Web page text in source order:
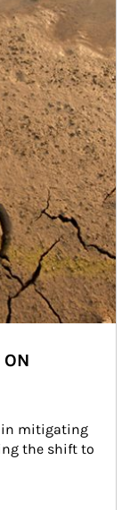
in mitigating
the shift to